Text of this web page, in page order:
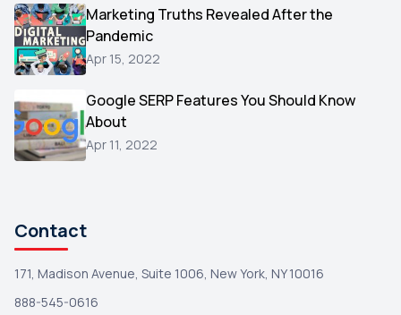
Hacking
Reviews
Testimonials
Yext
Marketing Truths Revealed After the
Pandemic
Apr 15, 2022
Google SERP Features You Should Know
About
Apr 11, 2022
Contact
171, Madison Avenue, Suite 1006, New York, NY 10016
888-545-0616